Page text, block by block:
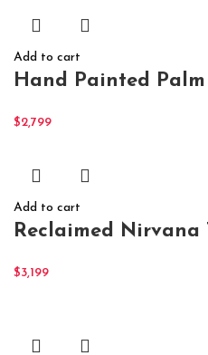
Add to cart
Hand Painted
$2,799
Add to cart
Reclaimed Nirvana
$3,199